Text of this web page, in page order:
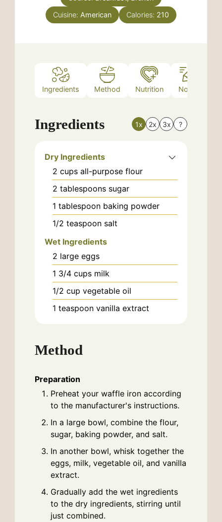
Cuisine: American Calories: 210
Ingredients Method Nutrition Notes
Ingredients 1x 2x 3x ?
Dry Ingredients
2 cups all-purpose flour
2 tablespoons sugar
1 tablespoon baking powder
1/2 teaspoon salt
Wet Ingredients
2 large eggs
1 3/4 cups milk
1/2 cup vegetable oil
1 teaspoon vanilla extract
Method
Preparation
Preheat your waffle iron according
to the manufacturer's instructions.
In a large bowl, combine the flour,
sugar, baking powder, and salt.
In another bowl, whisk together the
eggs, milk, vegetable oil, and vanilla
extract.
Gradually add the wet ingredients
to the dry ingredients, stirring until
just combined.